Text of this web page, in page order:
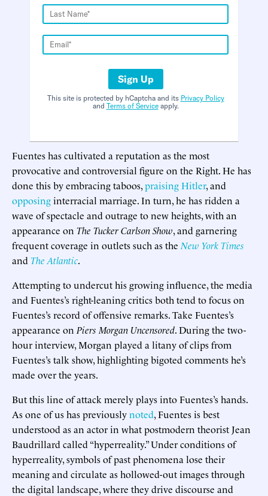
Sign Up
This site is protected by hCaptcha and its Privacy Policy
and Terms of Serviceapply.
Fuentes has cultivated a reputation as the most
provocative and controversial figure on the Right. He has
done this by embracing taboos,praising Hitler, and
opposinginterracial marriage. In turn, he has ridden a
wave of spectacle and outrage to new heights, with an
appearance on The Tucker Carlson Show, and garnering
frequent coverage in outlets such as the New York Times
and The Atlantic.
Attempting to undercut his growing influence, the media
and Fuentes’s right-leaning critics both tend to focus on
Fuentes’s record of offensive remarks. Take Fuentes’s
appearance on Piers Morgan Uncensored. During the two-
hour interview, Morgan played a litany of clips from
Fuentes’s talk show, highlighting bigoted comments he’s
made over the years.
But this line of attack merely plays into Fuentes’s hands.
As one of us has previouslynoted, Fuentes is best
understood as an actor in what postmodern theorist Jean
Baudrillard called “hyperreality.” Under conditions of
hyperreality, symbols of past phenomena lose their
meaning and circulate as hollowed-out images through
the digital landscape, where they drive discourse and